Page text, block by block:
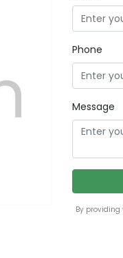
Phone
Message
By